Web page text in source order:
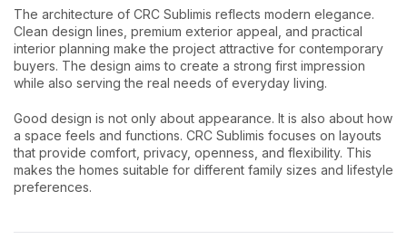
The architecture of CRC Sublimis reflects modern elegance.
Clean design lines, premium exterior appeal, and practical
interior planning make the project attractive for contemporary
buyers. The design aims to create a strong first impression
while also serving the real needs of everyday living.
Good design is not only about appearance. It is also about how
a space feels and functions. CRC Sublimis focuses on layouts
that provide comfort, privacy, openness, and flexibility. This
makes the homes suitable for different family sizes and lifestyle
preferences.